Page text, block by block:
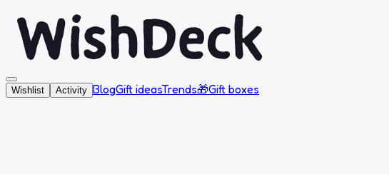
Wishlist Activity BlogGift ideasTrends🎁Gift boxes